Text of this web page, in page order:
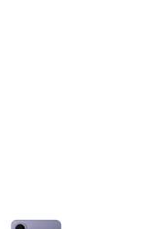
thumbnails.